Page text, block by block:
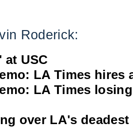
Roderick:
at USC
LA Times hires
LA Times
over LA's